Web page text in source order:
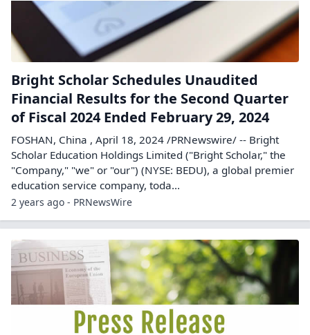
Bright Scholar Schedules Unaudited
Financial Results for the Second Quarter
of Fiscal 2024 Ended February 29, 2024
FOSHAN, China , April 18, 2024 /PRNewswire/ -- Bright
Scholar Education Holdings Limited ("Bright Scholar," the
"Company," "we" or "our") (NYSE: BEDU), a global premier
education service company, toda...
2 years ago - PRNewsWire